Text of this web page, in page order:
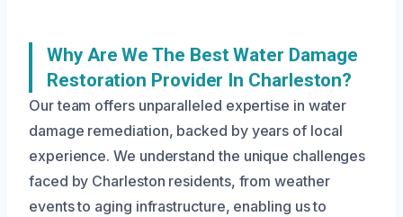
Why Are We The Best Water Damage
Restoration Provider In Charleston?
Our team offers unparalleled expertise in water
damage remediation, backed by years of local
experience. We understand the unique challenges
faced by Charleston residents, from weather
events to aging infrastructure, enabling us to